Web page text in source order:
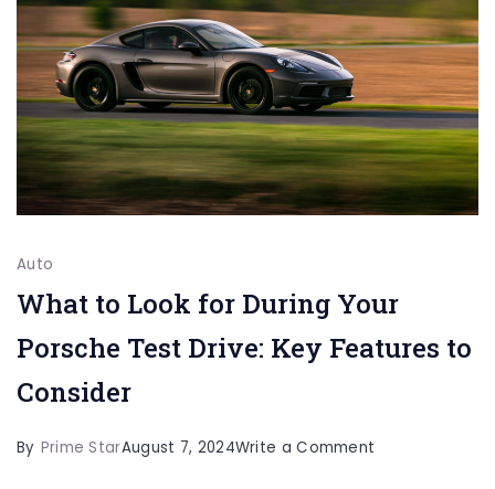
Auto
What to Look for During Your
Porsche Test Drive: Key Features to
Consider
By Prime StarAugust 7, 2024Write a Comment